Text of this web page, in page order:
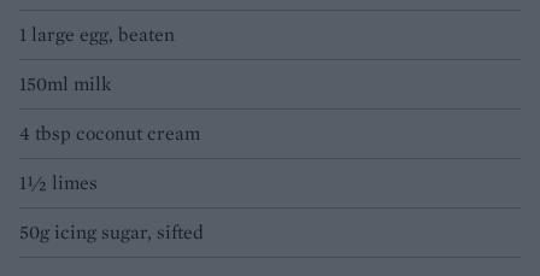
1 large egg, beaten
150ml milk
4 tbsp coconut cream
1½ limes
50g icing sugar, sifted